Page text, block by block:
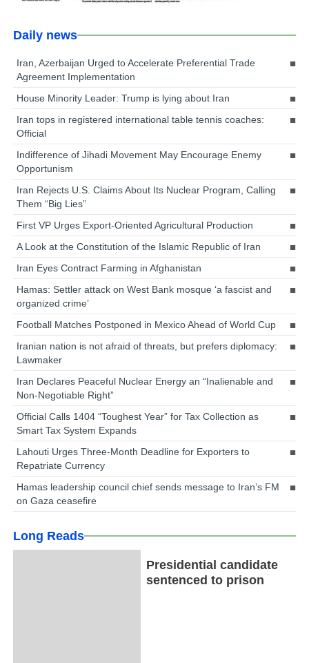
Daily news
Iran, Azerbaijan Urged to Accelerate Preferential Trade
Agreement Implementation
House Minority Leader: Trump is lying about Iran
Iran tops in registered international table tennis coaches:
Official
Indifference of Jihadi Movement May Encourage Enemy
Opportunism
Iran Rejects U.S. Claims About Its Nuclear Program, Calling
Them “Big Lies”
First VP Urges Export-Oriented Agricultural Production
A Look at the Constitution of the Islamic Republic of Iran
Iran Eyes Contract Farming in Afghanistan
Hamas: Settler attack on West Bank mosque ‘a fascist and
organized crime’
Football Matches Postponed in Mexico Ahead of World Cup
Iranian nation is not afraid of threats, but prefers diplomacy:
Lawmaker
Iran Declares Peaceful Nuclear Energy an “Inalienable and
Non-Negotiable Right”
Official Calls 1404 “Toughest Year” for Tax Collection as
Smart Tax System Expands
Lahouti Urges Three-Month Deadline for Exporters to
Repatriate Currency
Hamas leadership council chief sends message to Iran’s FM
on Gaza ceasefire
Long Reads
Presidential candidate
sentenced to prison